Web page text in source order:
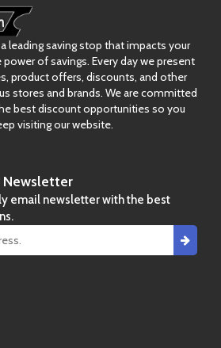
leading saving stop that impacts your
of savings. Every day we present
product offers, discounts, and other
stores and brands. We are committed
best discount opportunities so you
visiting our website.
Newsletter
email newsletter with the best